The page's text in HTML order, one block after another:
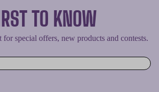
TO KNOW
special offers, new products and contests.